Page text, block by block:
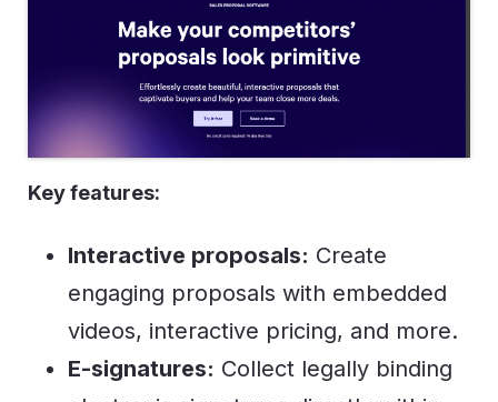
Key features:
Interactive proposals: Create
engaging proposals with embedded
videos, interactive pricing, and more.
E-signatures: Collect legally binding